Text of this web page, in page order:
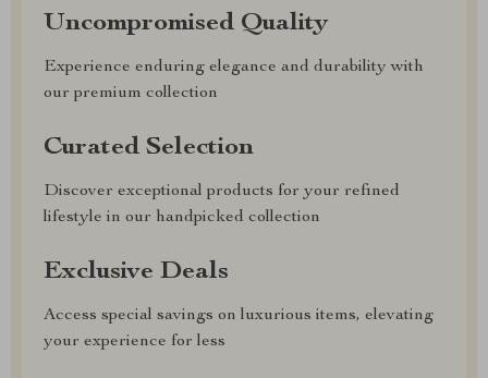
Uncompromised Quality
Experience enduring elegance and durability with
our premium collection
Curated Selection
Discover exceptional products for your refined
lifestyle in our handpicked collection
Exclusive Deals
Access special savings on luxurious items, elevating
your experience for less